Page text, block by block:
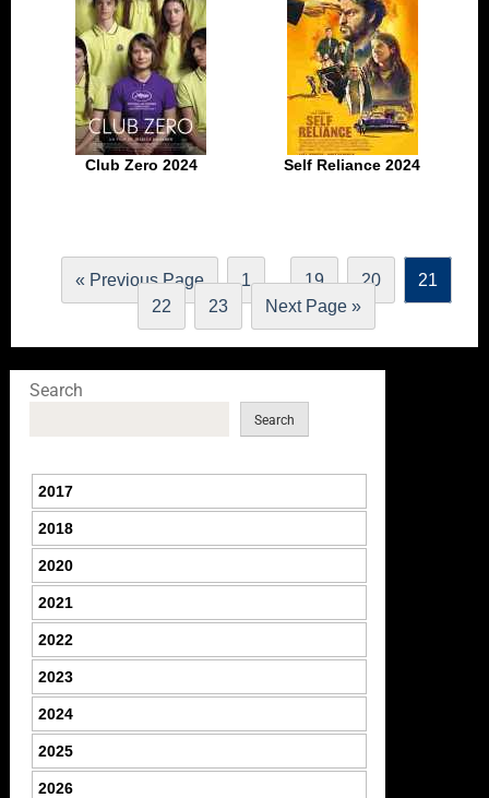
Club Zero 2024 Self Reliance 2024
« Previous Page 1 … 19 20
21
22
23 Next Page »
Search
Search
2017
2018
2020
2021
2022
2023
2024
2025
2026